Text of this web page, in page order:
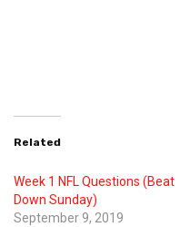
Related
Week 1 NFL Questions (Beat
Down Sunday)
September 9, 2019